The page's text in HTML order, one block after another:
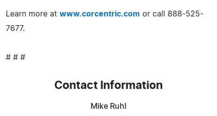
Learn more at www.corcentric.com or call 888-525-
7677.
# # #
Contact Information
Mike Ruhl